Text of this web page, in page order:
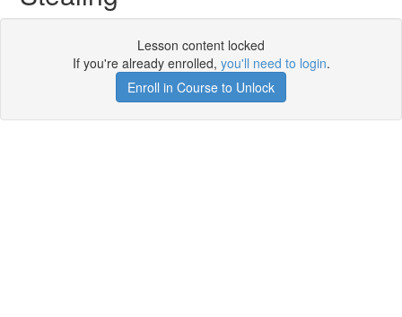
Lesson content locked
If you're already enrolled, you'll need to login.
Enroll in Course to Unlock